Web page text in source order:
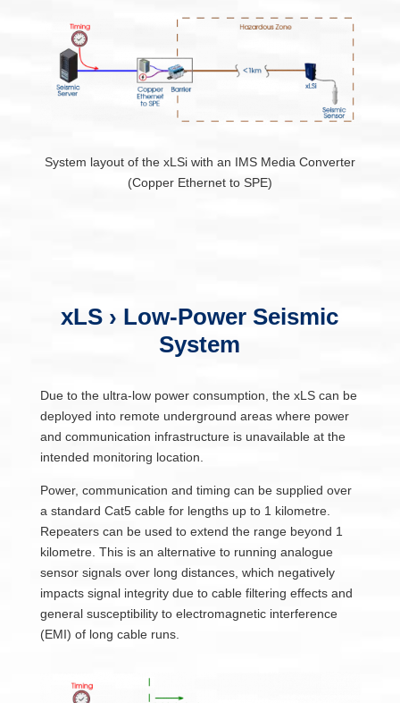
System layout of the xLSi with an IMS Media Converter
(Copper Ethernet to SPE)
xLS › Low-Power Seismic
System
Due to the ultra-low power consumption, the xLS can be
deployed into remote underground areas where power
and communication infrastructure is unavailable at the
intended monitoring location.
Power, communication and timing can be supplied over
a standard Cat5 cable for lengths up to 1 kilometre.
Repeaters can be used to extend the range beyond 1
kilometre. This is an alternative to running analogue
sensor signals over long distances, which negatively
impacts signal integrity due to cable filtering effects and
general susceptibility to electromagnetic interference
(EMI) of long cable runs.